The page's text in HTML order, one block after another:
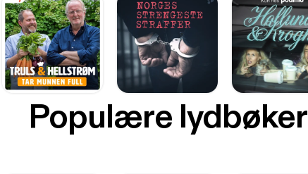
Populære lydbøker